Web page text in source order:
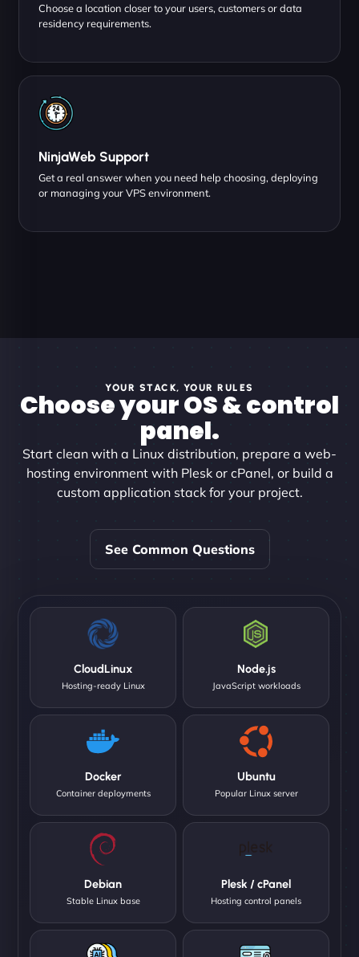
Choose a location closer to your users, customers or data
residency requirements.
NinjaWeb Support
Get a real answer when you need help choosing, deploying
or managing your VPS environment.
YOUR STACK, YOUR RULES
Choose your OS & control
panel.
Start clean with a Linux distribution, prepare a web-
hosting environment with Plesk or cPanel, or build a
custom application stack for your project.
See Common Questions
CloudLinux
Hosting-ready Linux
Node.js
JavaScript workloads
Docker
Container deployments
Ubuntu
Popular Linux server
Debian
Stable Linux base
Plesk / cPanel
Hosting control panels